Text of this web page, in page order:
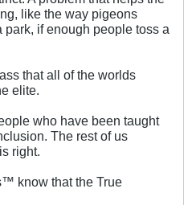
like the way pigeons
park, if enough people toss a
that all of the worlds
elite.
who have been taught
The rest of us
right.
know that the True